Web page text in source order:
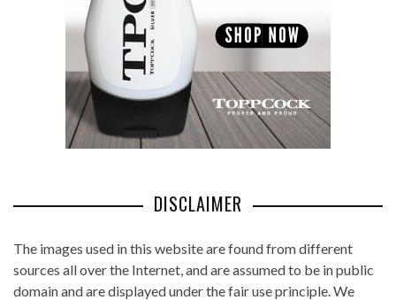
DISCLAIMER
The images used in this website are found from different
sources all over the Internet, and are assumed to be in public
domain and are displayed under the fair use principle. We